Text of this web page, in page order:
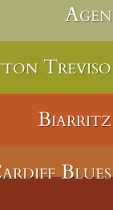
Agen
Treviso
Biarritz
Blues